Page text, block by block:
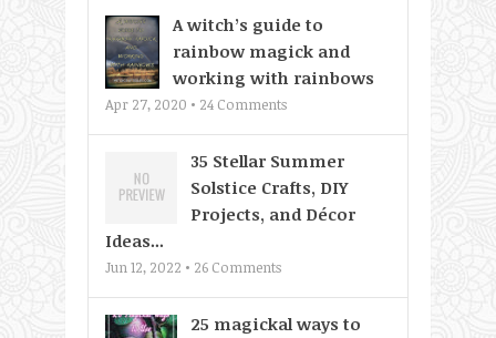
A witch’s guide to
rainbow magick and
working with rainbows
Apr 27, 2020 • 24 Comments
35 Stellar Summer
Solstice Crafts, DIY
Projects, and Décor
Ideas...
Jun 12, 2022 • 26 Comments
25 magickal ways to